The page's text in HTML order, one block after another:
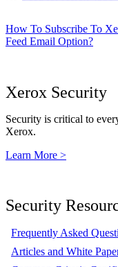
How To Subscribe To
Feed Email Option?
Xerox Security
Security is critical to
Xerox.
Learn More >
Security
Frequently Asked
Articles and White